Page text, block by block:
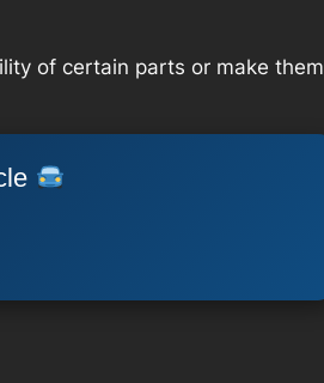
of certain parts or make them